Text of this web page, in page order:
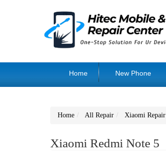
Home New Phone
Home All Repair Xiaomi Repair
Xiaomi Redmi Note 5